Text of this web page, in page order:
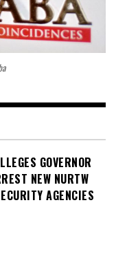
GOVERNOR
NEW NURTW
AGENCIES